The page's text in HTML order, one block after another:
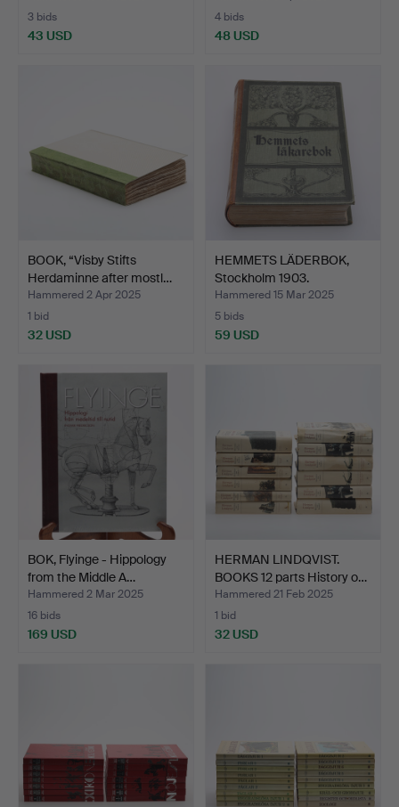
3 bids
43 USD
4 bids
48 USD
BOOK, “Visby Stifts
Herdaminne after mostl…
Hammered 2 Apr 2025
1 bid
32 USD
HEMMETS LÄDERBOK,
Stockholm 1903.
Hammered 15 Mar 2025
5 bids
59 USD
BOK, Flyinge - Hippology
from the Middle A…
Hammered 2 Mar 2025
16 bids
169 USD
HERMAN LINDQVIST.
BOOKS 12 parts History o…
Hammered 21 Feb 2025
1 bid
32 USD